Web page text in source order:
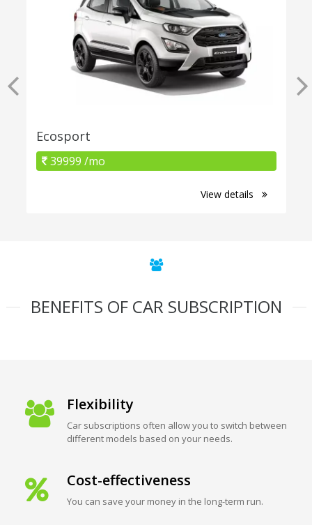
Ecosport
39999 /mo
View details
BENEFITS OF CAR SUBSCRIPTION
Flexibility
Car subscriptions often allow you to switch between
different models based on your needs.
Cost-effectiveness
You can save your money in the long-term run.